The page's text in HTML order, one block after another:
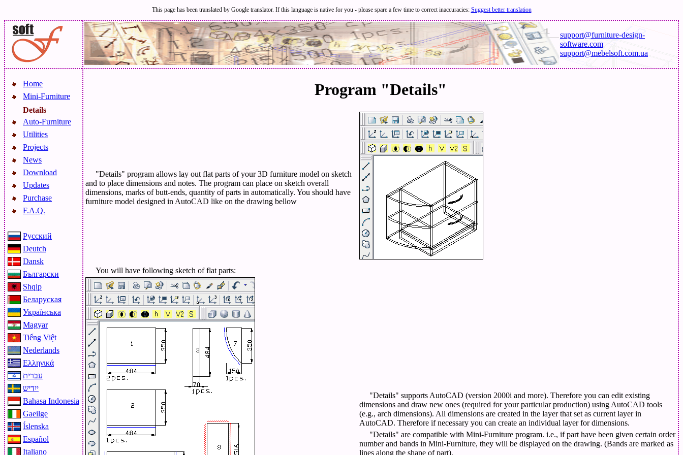
This page has been translated by Google translator. If this language is native for you - please spare a few time to correct inaccuracies: Suggest better translation
support@furniture-design-
software.com
support@mebelsoft.com.ua
Home
Mini-Furniture
Details
Auto-Furniture
Utilities
Projects
News
Download
Updates
Purchase
F.A.Q.
Русский
Deutch
Dansk
Български
Shqip
Беларуская
Українська
Magyar
Tiếng Việt
Nederlands
Ελληνικά
עברית
ייִדיש
Bahasa Indonesia
Gaeilge
Íslenska
Español
Italiano
Program "Details"
"Details" program allows lay out flat parts of your 3D furniture model on sketch
and to place dimensions and notes. The program can place on sketch overall
dimensions, marks of butt-ends, quantity of parts in automatically. You should have
furniture model designed in AutoCAD like on the drawing bellow
You will have following sketch of flat parts:
"Details" supports AutoCAD (version 2000i and more). Therefore you can edit existing
dimensions and draw new ones (required for your particular production) using AutoCAD tools
(e.g., arch dimensions). All dimensions are created in the layer that set as current layer in
AutoCAD. Therefore if necessary you can create an individual layer for dimensions.
"Details" are compatible with Mini-Furniture program. i.e., if part have been given certain order
number and bands in Mini-Furniture, they will be displayed on the drawing. (Bands are marked as
lines along the shape of part).